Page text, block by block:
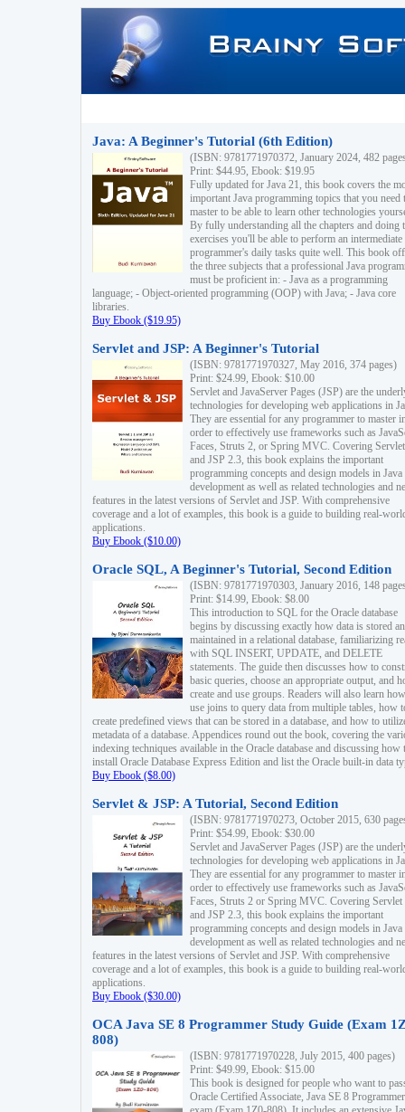
Java: A Beginner's Tutorial (6th Edition)
(ISBN: 9781771970372, January 2024, 482
Print: $44.95, Ebook: $19.95
Fully updated for Java 21, this book covers the
important Java programming topics that you need
master to be able to learn other technologies
By fully understanding all the chapters and doing
exercises you'll be able to perform an intermediate
programmer's daily tasks quite well. This book
the three subjects that a professional Java
must be proficient in: - Java as a programming
language; - Object-oriented programming (OOP) with Java; - Java core
libraries.
Buy Ebook ($19.95)
Servlet and JSP: A Beginner's Tutorial
(ISBN: 9781771970327, May 2016, 374 pages)
Print: $24.99, Ebook: $10.00
Servlet and JavaServer Pages (JSP) are the
technologies for developing web applications in
They are essential for any programmer to master
order to effectively use frameworks such as
Faces, Struts 2, or Spring MVC. Covering
and JSP 2.3, this book explains the important
programming concepts and design models in
development as well as related technologies and
features in the latest versions of Servlet and JSP. With comprehensive
coverage and a lot of examples, this book is a guide to building real-
applications.
Buy Ebook ($10.00)
Oracle SQL, A Beginner's Tutorial, Second Edition
(ISBN: 9781771970303, January 2016, 148
Print: $14.99, Ebook: $8.00
This introduction to SQL for the Oracle database
begins by discussing exactly how data is stored
maintained in a relational database, familiarizing
with SQL INSERT, UPDATE, and DELETE
statements. The guide then discusses how to
basic queries, choose an appropriate output, and
create and use groups. Readers will also learn
use joins to query data from multiple tables, how
create predefined views that can be stored in a database, and how to
metadata of a database. Appendices round out the book, covering the
indexing techniques available in the Oracle database and discussing how
install Oracle Database Express Edition and list the Oracle built-in data
Buy Ebook ($8.00)
Servlet & JSP: A Tutorial, Second Edition
(ISBN: 9781771970273, October 2015, 630
Print: $54.99, Ebook: $30.00
Servlet and JavaServer Pages (JSP) are the
technologies for developing web applications in
They are essential for any programmer to master
order to effectively use frameworks such as
Faces, Struts 2 or Spring MVC. Covering Servlet
and JSP 2.3, this book explains the important
programming concepts and design models in
development as well as related technologies and
features in the latest versions of Servlet and JSP. With comprehensive
coverage and a lot of examples, this book is a guide to building real-
applications.
Buy Ebook ($30.00)
OCA Java SE 8 Programmer Study Guide (Exam
808)
(ISBN: 9781771970228, July 2015, 400 pages)
Print: $49.99, Ebook: $15.00
This book is designed for people who want to
Oracle Certified Associate, Java SE 8 Programmer